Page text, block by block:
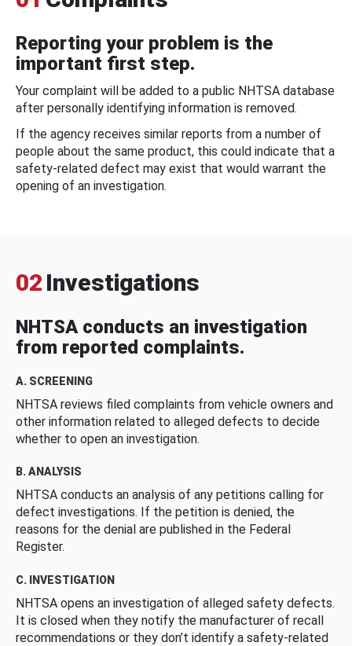
Reporting your problem is the
important first step.
Your complaint will be added to a public NHTSA database
after personally identifying information is removed.
If the agency receives similar reports from a number of
people about the same product, this could indicate that a
safety-related defect may exist that would warrant the
opening of an investigation.
02 Investigations
NHTSA conducts an investigation
from reported complaints.
A. SCREENING
NHTSA reviews filed complaints from vehicle owners and
other information related to alleged defects to decide
whether to open an investigation.
B. ANALYSIS
NHTSA conducts an analysis of any petitions calling for
defect investigations. If the petition is denied, the
reasons for the denial are published in the Federal
Register.
C. INVESTIGATION
NHTSA opens an investigation of alleged safety defects.
It is closed when they notify the manufacturer of recall
recommendations or they don’t identify a safety-related